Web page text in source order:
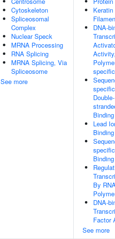
Cytoskeleton
Spliceosomal
Complex
Nuclear Speck
MRNA Processing
RNA Splicing
MRNA Splicing, Via
Spliceosome
See more
Keratin
DNA-
specific
specific
Double-
Binding
Lead
Binding
Binding
By
DNA-
Factor
See more